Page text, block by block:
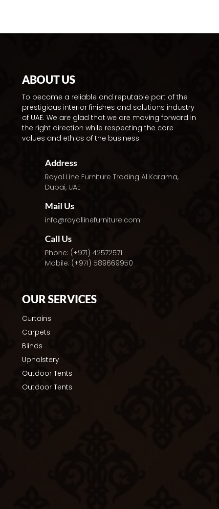
ABOUT US
To become a reliable and reputable part of the
prestigious interior finishes and solutions industry
of UAE. We are glad that we are moving forward in
the right direction while respecting the core
values and ethics of the business.
Address
Royal Line Furniture Trading Al Karama,
Dubai, UAE
Mail Us
info@royallinefurniture.com
Call Us
Phone: (+971) 42572571
Mobile: (+971) 589669950
OUR SERVICES
Curtains
Carpets
Blinds
Upholstery
Outdoor Tents
Outdoor Tents